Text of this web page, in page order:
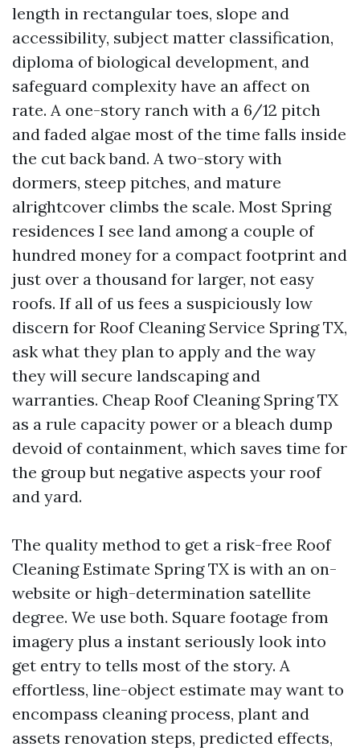
length in rectangular toes, slope and
accessibility, subject matter classification,
diploma of biological development, and
safeguard complexity have an affect on
rate. A one-story ranch with a 6/12 pitch
and faded algae most of the time falls inside
the cut back band. A two-story with
dormers, steep pitches, and mature
alrightcover climbs the scale. Most Spring
residences I see land among a couple of
hundred money for a compact footprint and
just over a thousand for larger, not easy
roofs. If all of us fees a suspiciously low
discern for Roof Cleaning Service Spring TX,
ask what they plan to apply and the way
they will secure landscaping and
warranties. Cheap Roof Cleaning Spring TX
as a rule capacity power or a bleach dump
devoid of containment, which saves time for
the group but negative aspects your roof
and yard.
The quality method to get a risk-free Roof
Cleaning Estimate Spring TX is with an on-
website or high-determination satellite
degree. We use both. Square footage from
imagery plus a instant seriously look into
get entry to tells most of the story. A
effortless, line-object estimate may want to
encompass cleaning process, plant and
assets renovation steps, predicted effects,